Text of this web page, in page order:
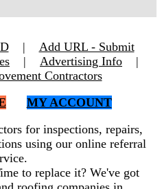
|
Add URL - Submit
| Advertising Info
|
Contractors
MY ACCOUNT
for inspections, repairs,
using our online referral
to replace it? We've got